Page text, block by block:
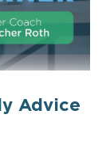
Advice